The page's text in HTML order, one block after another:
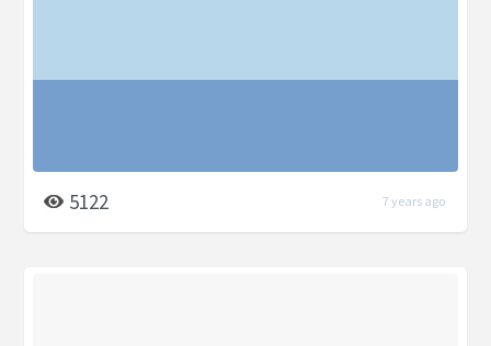
5122 7 years ago